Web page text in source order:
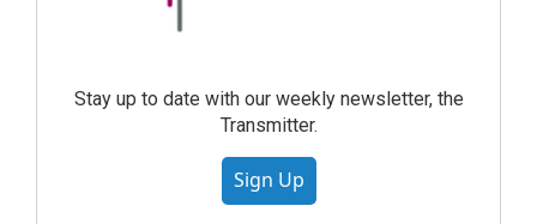
Stay up to date with our weekly newsletter, the
Transmitter.
Sign Up